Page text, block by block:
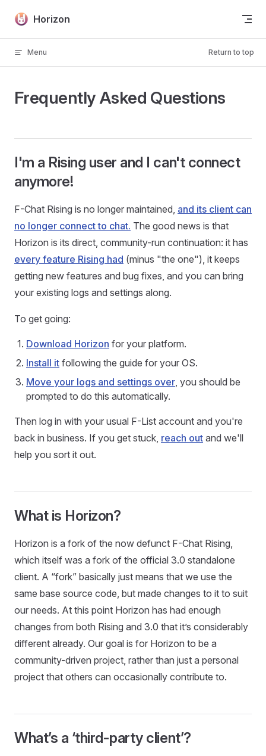
Skip to content
Horizon
Menu Return to top
Frequently Asked Questions
I'm a Rising user and I can't connect
anymore!
F-Chat Rising is no longer maintained, and its client can
no longer connect to chat. The good news is that
Horizon is its direct, community-run continuation: it has
every feature Rising had (minus "the one"), it keeps
getting new features and bug fixes, and you can bring
your existing logs and settings along.
To get going:
Download Horizon for your platform.
Install it following the guide for your OS.
Move your logs and settings over, you should be
prompted to do this automatically.
Then log in with your usual F-List account and you're
back in business. If you get stuck, reach out and we'll
help you sort it out.
What is Horizon?
Horizon is a fork of the now defunct F-Chat Rising,
which itself was a fork of the official 3.0 standalone
client. A “fork” basically just means that we use the
same base source code, but made changes to it to suit
our needs. At this point Horizon has had enough
changes from both Rising and 3.0 that it’s considerably
different already. Our goal is for Horizon to be a
community-driven project, rather than just a personal
project that others can occasionally contribute to.
What’s a ‘third-party client’?